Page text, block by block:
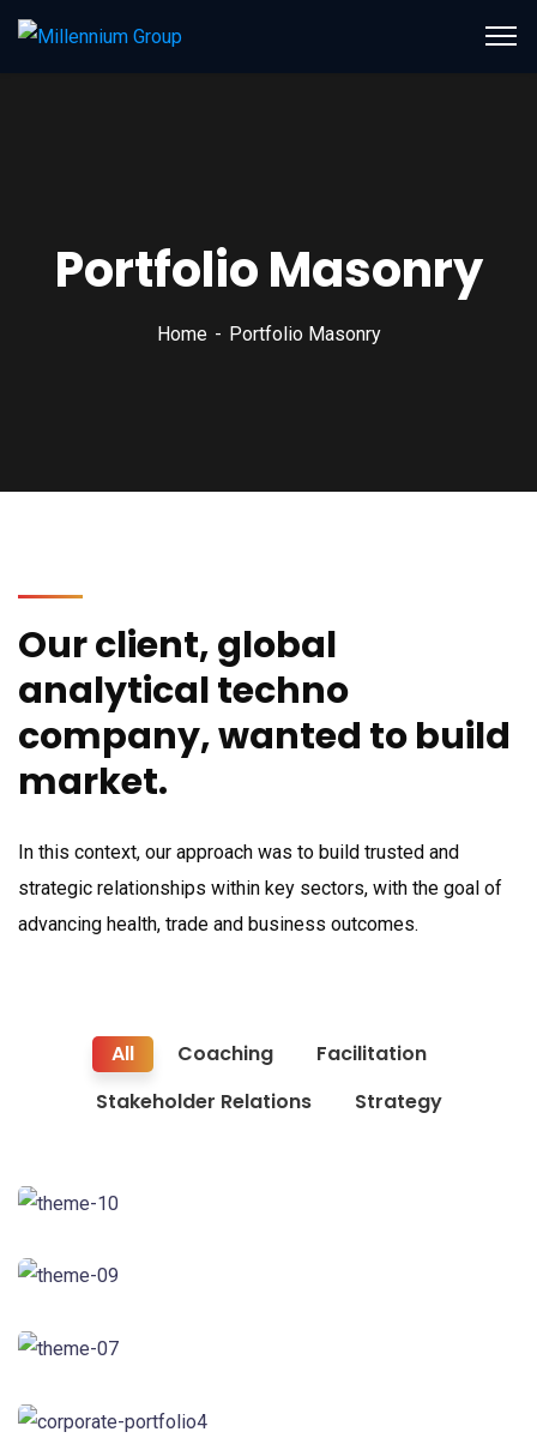
Portfolio Masonry
Home Portfolio Masonry
Our client, global
analytical techno
company, wanted to build
market.
In this context, our approach was to build trusted and
strategic relationships within key sectors, with the goal of
advancing health, trade and business outcomes.
All Coaching
Facilitation
Stakeholder Relations
Strategy